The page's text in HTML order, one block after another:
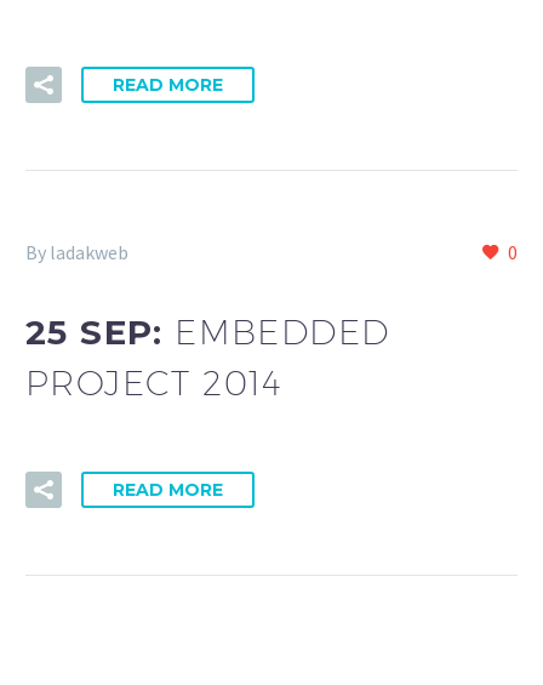
READ MORE
0
By ladakweb
25 SEP: EMBEDDED
PROJECT 2014
READ MORE